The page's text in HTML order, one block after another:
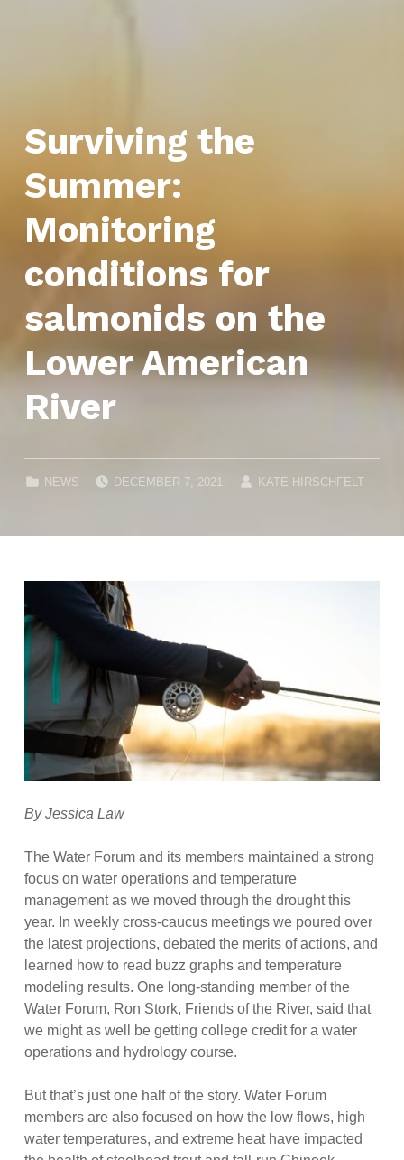
Surviving the
Summer:
Monitoring
conditions for
salmonids on the
Lower American
River
CATEGORIZED IN:
NEWS
POSTED ON:
DECEMBER 7, 2021
WRITTEN BY:
KATE HIRSCHFELT
By Jessica Law
The Water Forum and its members maintained a strong
focus on water operations and temperature
management as we moved through the drought this
year. In weekly cross-caucus meetings we poured over
the latest projections, debated the merits of actions, and
learned how to read buzz graphs and temperature
modeling results. One long-standing member of the
Water Forum, Ron Stork, Friends of the River, said that
we might as well be getting college credit for a water
operations and hydrology course.
But that’s just one half of the story. Water Forum
members are also focused on how the low flows, high
water temperatures, and extreme heat have impacted